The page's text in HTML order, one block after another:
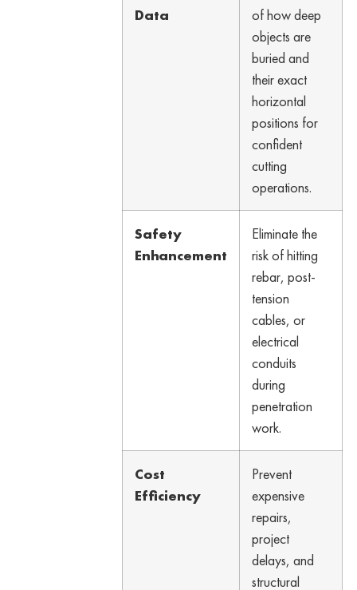
Data
of how deep
objects are
buried and
their exact
horizontal
positions for
confident
cutting
operations.
Safety
Enhancement
Eliminate the
risk of hitting
rebar, post-
tension
cables, or
electrical
conduits
during
penetration
work.
Cost
Efficiency
Prevent
expensive
repairs,
project
delays, and
structural